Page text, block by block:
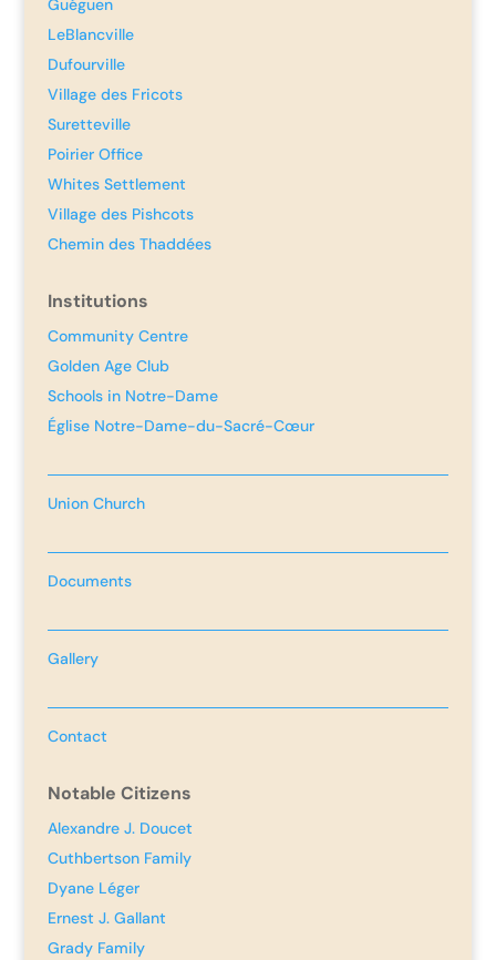
Guéguen
LeBlancville
Dufourville
Village des Fricots
Suretteville
Poirier Office
Whites Settlement
Village des Pishcots
Chemin des Thaddées
Institutions
Community Centre
Golden Age Club
Schools in Notre-Dame
Église Notre-Dame-du-Sacré-Cœur
Union Church
Documents
Gallery
Contact
Notable Citizens
Alexandre J. Doucet
Cuthbertson Family
Dyane Léger
Ernest J. Gallant
Grady Family